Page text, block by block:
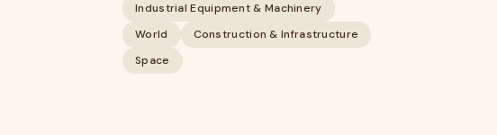
Industrial Equipment & Machinery
World
Construction & Infrastructure
Space